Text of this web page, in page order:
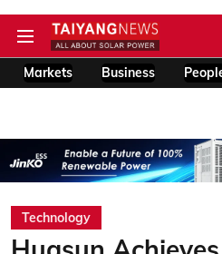
Markets Business
Technology